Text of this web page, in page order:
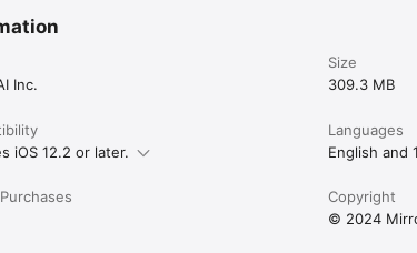
Inc.
Size
309.3 MB
iOS 12.2 or later.
Languages
English and
Copyright
© 2024